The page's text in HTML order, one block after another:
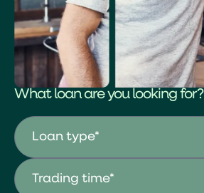
What loan are you looking for?